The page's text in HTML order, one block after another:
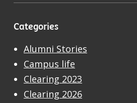
Categories
Alumni Stories
Campus life
Clearing 2023
Clearing 2026